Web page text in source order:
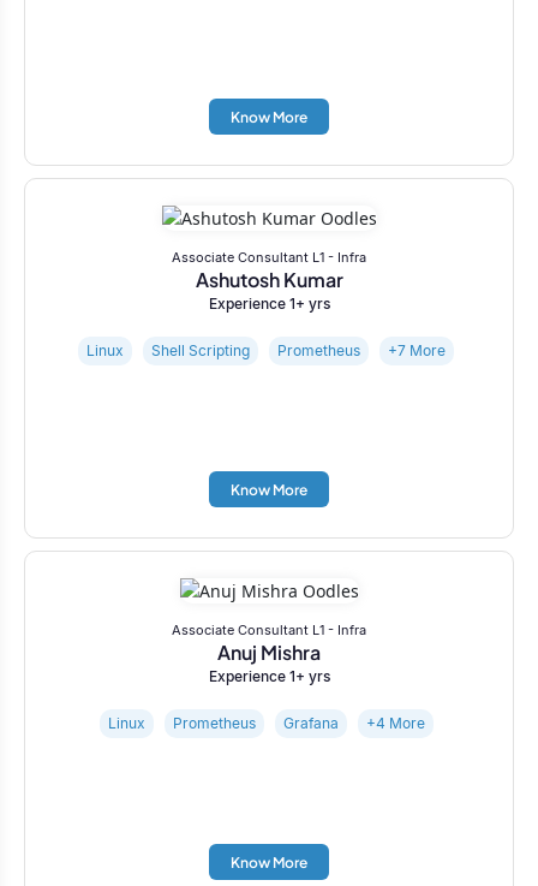
Know More
Associate Consultant L1 - Infra
Ashutosh Kumar
Experience 1+ yrs
Linux Shell Scripting Prometheus +7 More
Know More
Associate Consultant L1 - Infra
Anuj Mishra
Experience 1+ yrs
Linux Prometheus Grafana +4 More
Know More